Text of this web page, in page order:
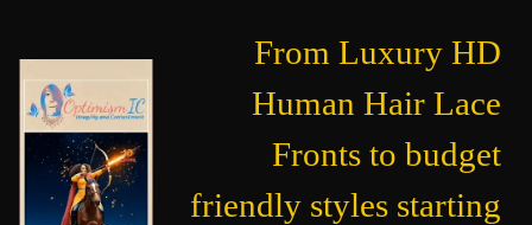
From Luxury HD
Human Hair Lace
Fronts to budget
friendly styles starting